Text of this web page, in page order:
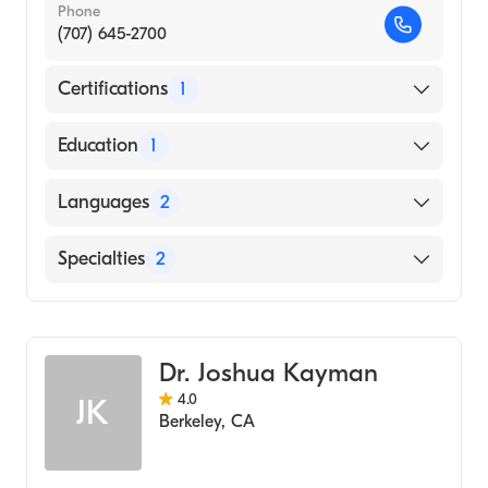
Phone
(707) 645-2700
Certifications 1
American Board of Psychiatry & Neurology
Education 1
JUSTUS-LIEBIG UNIVERSITY / COLLEGE OF
Languages 2
English
Specialties 2
JK
Dr. Joshua Kayman
4.0
Berkeley, CA